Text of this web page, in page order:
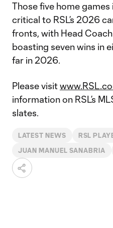
Those five home games
critical to RSL’s 2026
fronts, with Head Coach
boasting seven wins in
far in 2026.
Please visit
information on RSL’s
slates.
LATEST NEWS RSL
JUAN MANUEL SANABRIA